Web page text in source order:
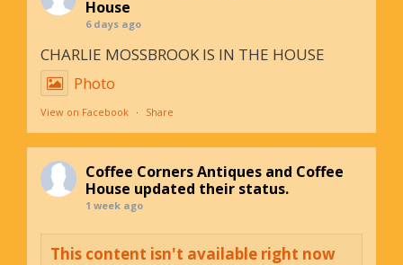
House
6 days ago
CHARLIE MOSSBROOK IS IN THE HOUSE
Photo
View on Facebook · Share
Coffee Corners Antiques and Coffee
House updated their status.
1 week ago
This content isn't available right now